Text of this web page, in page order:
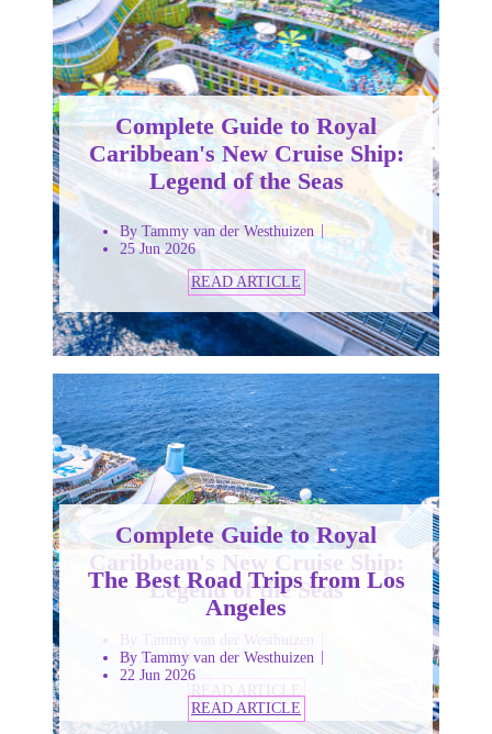
Complete Guide to Royal
Caribbean's New Cruise Ship:
Legend of the Seas
By Tammy van der Westhuizen
25 Jun 2026
READ ARTICLE
Complete Guide to Royal
Caribbean's New Cruise Ship:
Legend of the Seas
By Tammy van der Westhuizen
25 Jun 2026
READ ARTICLE
The Best Road Trips from Los
Angeles
By Tammy van der Westhuizen
22 Jun 2026
READ ARTICLE